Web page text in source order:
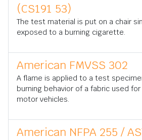
(CS191 53)
The test material is put on a chair
exposed to a burning cigarette.
American FMVSS 302
A flame is applied to a test
burning behavior of a fabric used
motor vehicles.
American NFPA 255 /